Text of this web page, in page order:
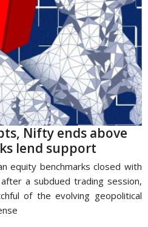
Nifty ends above
lend support
equity benchmarks closed with
a subdued trading session,
of the evolving geopolitical